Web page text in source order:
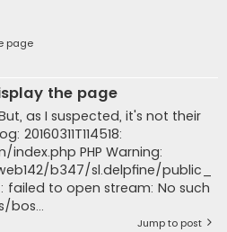
page
the page
as I suspected, it's not their
20160311T114518:
PHP Warning:
b347/sl.delpfine/public_
to open stream: No such
bos...
Jump to post